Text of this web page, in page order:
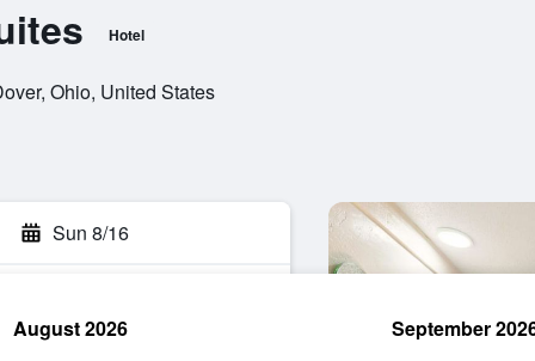
Hotel
Ohio, United States
Sun 8/16
August 2026 September